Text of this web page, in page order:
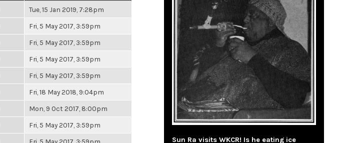
Tue, 15 Jan 2019, 7:28pm
Fri, 5 May 2017, 3:59pm
Fri, 5 May 2017, 3:59pm
Fri, 5 May 2017, 3:59pm
Fri, 5 May 2017, 3:59pm
Fri, 18 May 2018, 9:04pm
Mon, 9 Oct 2017, 8:00pm
Fri, 5 May 2017, 3:59pm
Sun Ra visits WKCR! Is he eating ice